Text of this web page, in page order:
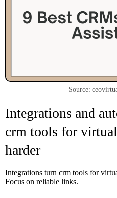
Source:
Integrations and
crm tools for
harder
Integrations turn crm tools for
Focus on reliable links.